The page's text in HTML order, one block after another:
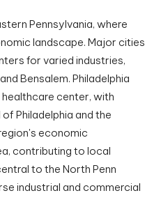
Pennsylvania, where
landscape. Major cities
for varied industries,
Bensalem. Philadelphia
center, with
Philadelphia and the
economic
contributing to local
to the North Penn
industrial and commercial